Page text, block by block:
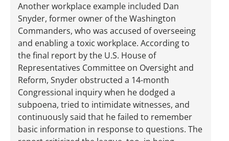
Another workplace example included Dan
Snyder, former owner of the Washington
Commanders, who was accused of overseeing
and enabling a toxic workplace. According to
the final report by the U.S. House of
Representatives Committee on Oversight and
Reform, Snyder obstructed a 14-month
Congressional inquiry when he dodged a
subpoena, tried to intimidate witnesses, and
continuously said that he failed to remember
basic information in response to questions. The